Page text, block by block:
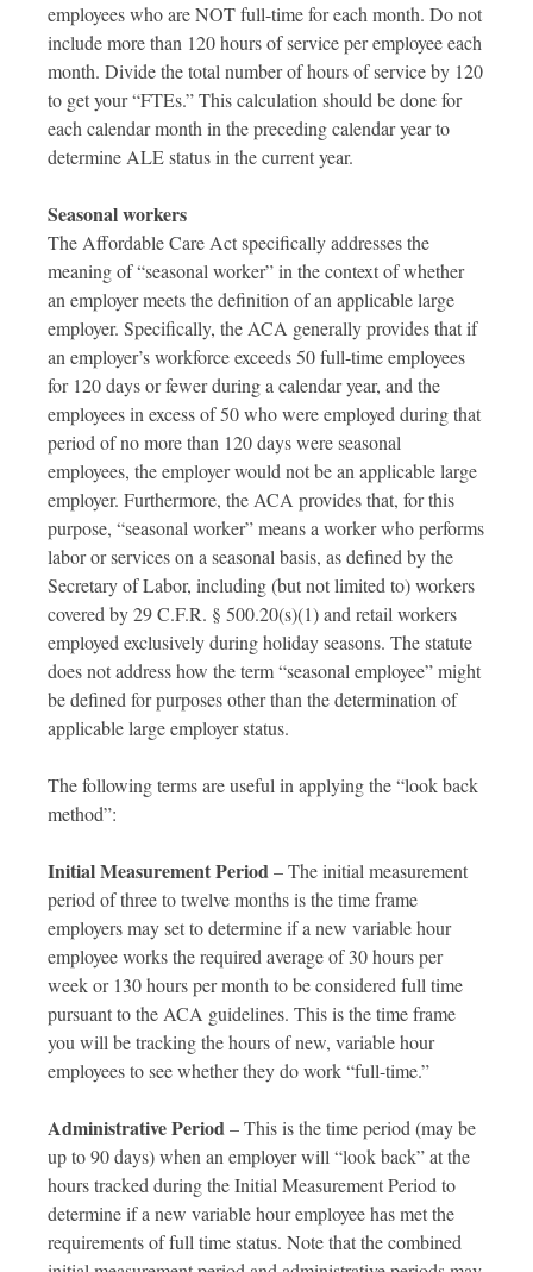
employees who are NOT full-time for each month. Do not
include more than 120 hours of service per employee each
month. Divide the total number of hours of service by 120
to get your “FTEs.” This calculation should be done for
each calendar month in the preceding calendar year to
determine ALE status in the current year.
Seasonal workers
The Affordable Care Act specifically addresses the
meaning of “seasonal worker” in the context of whether
an employer meets the definition of an applicable large
employer. Specifically, the ACA generally provides that if
an employer’s workforce exceeds 50 full-time employees
for 120 days or fewer during a calendar year, and the
employees in excess of 50 who were employed during that
period of no more than 120 days were seasonal
employees, the employer would not be an applicable large
employer. Furthermore, the ACA provides that, for this
purpose, “seasonal worker” means a worker who performs
labor or services on a seasonal basis, as defined by the
Secretary of Labor, including (but not limited to) workers
covered by 29 C.F.R. § 500.20(s)(1) and retail workers
employed exclusively during holiday seasons. The statute
does not address how the term “seasonal employee” might
be defined for purposes other than the determination of
applicable large employer status.
The following terms are useful in applying the “look back
method”:
Initial Measurement Period– The initial measurement
period of three to twelve months is the time frame
employers may set to determine if a new variable hour
employee works the required average of 30 hours per
week or 130 hours per month to be considered full time
pursuant to the ACA guidelines. This is the time frame
you will be tracking the hours of new, variable hour
employees to see whether they do work “full-time.”
Administrative Period– This is the time period (may be
up to 90 days) when an employer will “look back” at the
hours tracked during the Initial Measurement Period to
determine if a new variable hour employee has met the
requirements of full time status. Note that the combined